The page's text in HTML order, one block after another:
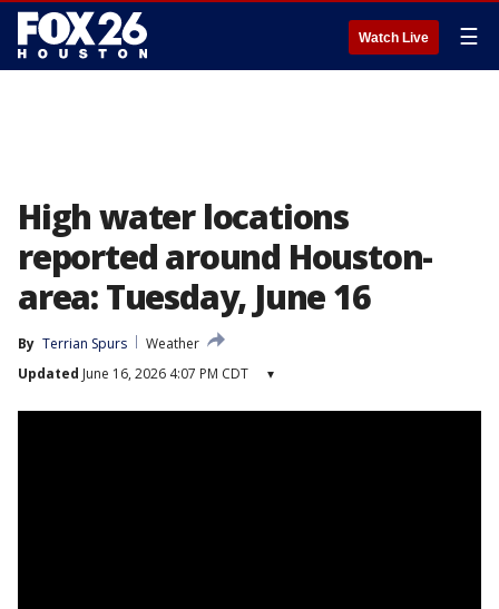
Watch Live ☰
High water locations
reported around Houston-
area: Tuesday, June 16
By Terrian Spurs
Weather
Updated June 16, 2026 4:07 PM CDT ▾